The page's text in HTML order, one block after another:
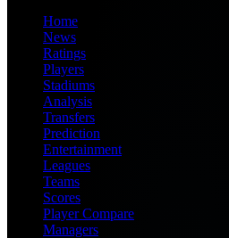
Home
News
Ratings
Players
Stadiums
Analysis
Transfers
Prediction
Entertainment
Leagues
Teams
Scores
Player Compare
Managers